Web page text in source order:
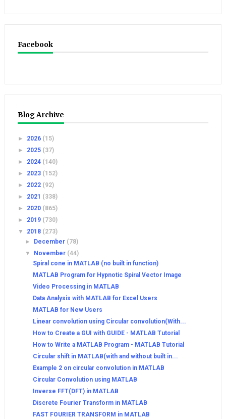
Facebook
Blog Archive
► 2026 (15)
► 2025 (37)
► 2024 (140)
► 2023 (152)
► 2022 (92)
► 2021 (338)
► 2020 (865)
► 2019 (730)
▼ 2018 (273)
►
December (78)
▼
November (44)
Spiral cone in MATLAB (no built in function)
MATLAB Program for Hypnotic Spiral Vector Image
Video Processing in MATLAB
Data Analysis with MATLAB for Excel Users
MATLAB for New Users
Linear convolution using Circular convolution(With...
How to Create a GUI with GUIDE - MATLAB Tutorial
How to Write a MATLAB Program - MATLAB Tutorial
Circular shift in MATLAB(with and without built in...
Example 2 on circular convolution in MATLAB
Circular Convolution using MATLAB
Inverse FFT(DFT) in MATLAB
Discrete Fourier Transform in MATLAB
FAST FOURIER TRANSFORM in MATLAB